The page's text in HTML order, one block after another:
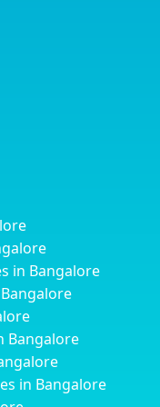
in Bangalore
Bangalore
in Bangalore